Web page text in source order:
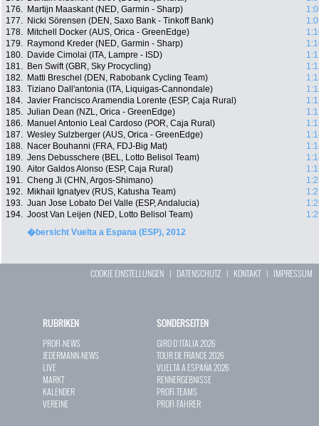
176.
Martijn Maaskant (NED, Garmin - Sharp)
177.
Nicki Sörensen (DEN, Saxo Bank - Tinkoff Bank)
178.
Mitchell Docker (AUS, Orica - GreenEdge)
179.
Raymond Kreder (NED, Garmin - Sharp)
180.
Davide Cimolai (ITA, Lampre - ISD)
181.
Ben Swift (GBR, Sky Procycling)
182.
Matti Breschel (DEN, Rabobank Cycling Team)
183. Tiziano Dall'antonia (ITA, Liquigas-Cannondale)
184. Javier Francisco Aramendia Lorente (ESP, Caja Rural)
185. Julian Dean (NZL, Orica - GreenEdge)
186.
Manuel Antonio Leal Cardoso (POR, Caja Rural)
187. Wesley Sulzberger (AUS, Orica - GreenEdge)
188.
Nacer Bouhanni (FRA, FDJ-Big Mat)
189. Jens Debusschere (BEL, Lotto Belisol Team)
190. Aitor Galdos Alonso (ESP, Caja Rural)
191. Cheng Ji (CHN, Argos-Shimano)
192.
Mikhail Ignatyev (RUS, Katusha Team)
193. Juan Jose Lobato Del Valle (ESP, Andalucia)
194. Joost Van Leijen (NED, Lotto Belisol Team)
�bersicht Vuelta a Espana (ESP), 2012
COOKIE EINSTELLUNGEN | DATENSCHUTZ | KONTAKT| IMPRESSUM
RUBRIKEN
PROFI-NEWS
JEDERMANN-NEWS
LIVE
MARKT
KALENDER
VEREINE
SONDERSEITEN
GIRO D`ITALIA 2026
TOUR DE FRANCE 2026
VUELTA A ESPAÑA 2026
RENNERGEBNISSE
PROFI-TEAMS
PROFI-FAHRER